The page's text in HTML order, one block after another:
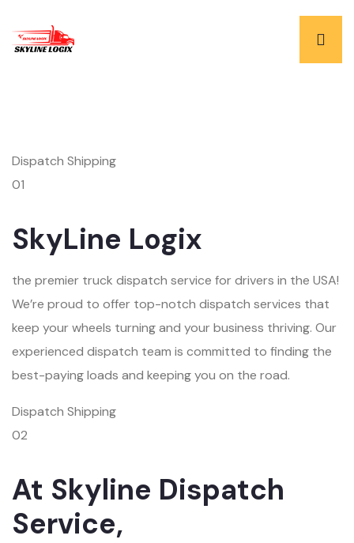
Dispatch Shipping
01
SkyLine Logix
the premier truck dispatch service for drivers in the USA!
We’re proud to offer top-notch dispatch services that
keep your wheels turning and your business thriving. Our
experienced dispatch team is committed to finding the
best-paying loads and keeping you on the road.
Dispatch Shipping
02
At Skyline Dispatch
Service,